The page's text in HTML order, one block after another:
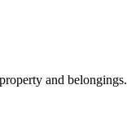
and belongings.